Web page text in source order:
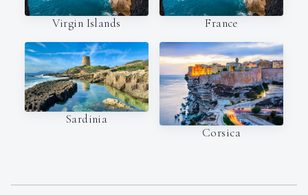
Virgin Islands France
Sardinia
Corsica